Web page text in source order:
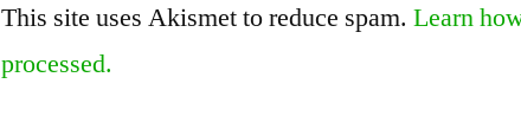
a
comment
This site uses Akismet to reduce spam.Learn
processed.